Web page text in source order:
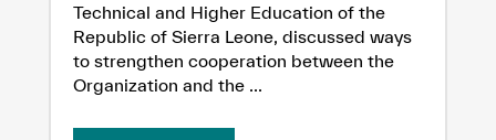
Technical and Higher Education of the
Republic of Sierra Leone, discussed ways
to strengthen cooperation between the
Organization and the ...